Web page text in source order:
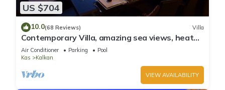
US $704
10.0(68 Reviews) Villa
Contemporary Villa, amazing sea views, heated
infinity pool, daily maid service
Air Conditioner Parking
Pool
Kas
Kalkan
VIEW AVAILABILITY